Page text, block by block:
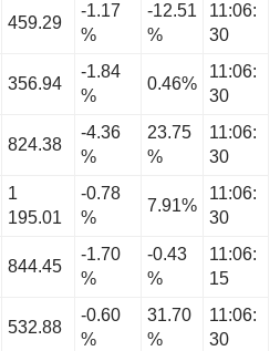
459.29
-1.17
%
-12.51
%
11:06:
30
356.94
-1.84
%
0.46%
11:06:
30
824.38
-4.36
%
23.75
%
11:06:
30
1
195.01
-0.78
%
7.91%
11:06:
30
844.45
-1.70
%
-0.43
%
11:06:
15
532.88
-0.60
%
31.70
%
11:06:
30